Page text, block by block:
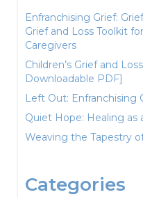
Enfranchising Grief:
Grief and Loss Toolkit
Caregivers
Children’s Grief and
Downloadable PDF]
Left Out: Enfranchising
Quiet Hope: Healing as
Weaving the Tapestry
Categories